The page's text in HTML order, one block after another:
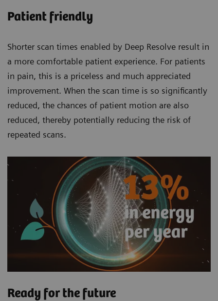
Patient friendly
Shorter scan times enabled by Deep Resolve result in
a more comfortable patient experience. For patients
in pain, this is a priceless and much appreciated
improvement. When the scan time is so significantly
reduced, the chances of patient motion are also
reduced, thereby potentially reducing the risk of
repeated scans.
Ready for the future